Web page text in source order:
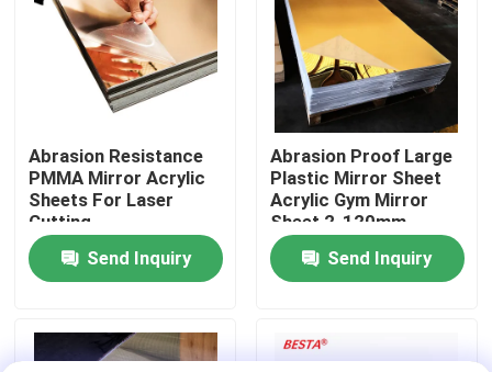
Factory Tour
Quality Control
Contact Us
News
Request A Quote
Abrasion Resistance
PMMA Mirror Acrylic
Sheets For Laser
Cutting
Send Inquiry
Abrasion Proof Large
Plastic Mirror Sheet
Acrylic Gym Mirror
Sheet 2-120mm
Send Inquiry